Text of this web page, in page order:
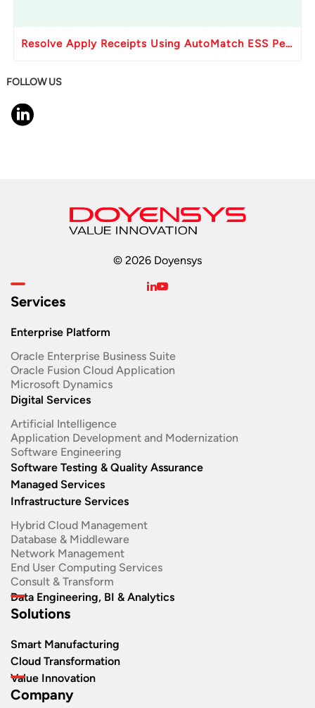
Resolve Apply Receipts Using AutoMatch ESS Performance Issues in Oracle Fusion
FOLLOW US
© 2026 Doyensys
Services
Enterprise Platform
Oracle Enterprise Business Suite ​
Oracle Fusion Cloud Application
Microsoft Dynamics
Digital Services
Artificial Intelligence
Application Development and Modernization​
Software Engineering​
Software Testing & Quality Assurance
Managed Services
Infrastructure Services
Hybrid Cloud Management
Database & Middleware
Network Management
End User Computing Services
Consult & Transform
Data Engineering, BI & Analytics
Solutions
Smart Manufacturing
Cloud Transformation
Value Innovation
Company